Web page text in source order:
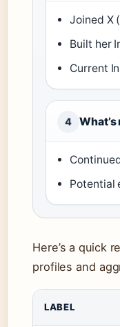
Joined X
Built her
Current
4 What’s
Potential
Here’s a quick
profiles and
LABEL